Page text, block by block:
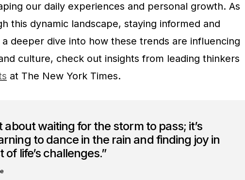
our daily experiences and personal growth. As
this dynamic landscape, staying informed and
a deeper dive into how these trends are influencing
culture, check out insights from leading thinkers
at The New York Times.
about waiting for the storm to pass; it’s
to dance in the rain and finding joy in
of life’s challenges.”